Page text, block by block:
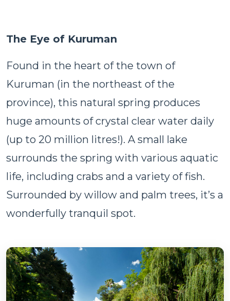
The Eye of Kuruman
Found in the heart of the town of
Kuruman (in the northeast of the
province), this natural spring produces
huge amounts of crystal clear water daily
(up to 20 million litres!). A small lake
surrounds the spring with various aquatic
life, including crabs and a variety of fish.
Surrounded by willow and palm trees, it’s a
wonderfully tranquil spot.